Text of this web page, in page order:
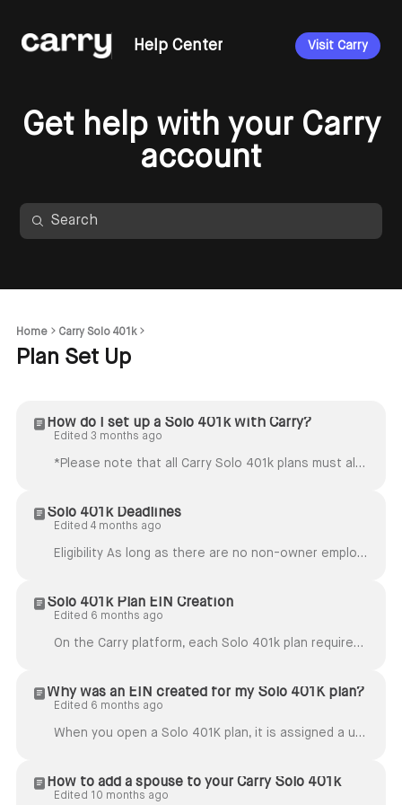
Help Center Visit Carry
Get help with your Carry
account
Home Carry Solo 401k
Plan Set Up
How do I set up a Solo 401k with Carry?
Edited 3 months ago
*Please note that all Carry Solo 401k plans must also maintain all of their assets on Carry as well. We do not support a Solo 401k plan with assets cu...
Solo 401k Deadlines
Edited 4 months ago
Eligibility As long as there are no non-owner employees, most self-employed individuals, business owners, and couples running a business together are ...
Solo 401k Plan EIN Creation
Edited 6 months ago
On the Carry platform, each Solo 401k plan requires its own EIN (tax ID). This EIN is separate from your business or self-employment EIN (if you have ...
Why was an EIN created for my Solo 401K plan?
Edited 6 months ago
When you open a Solo 401K plan, it is assigned a unique EIN. This is separate from your business EIN. Our financial partners and custodians require it...
How to add a spouse to your Carry Solo 401k
Edited 10 months ago